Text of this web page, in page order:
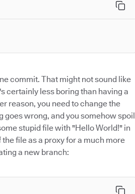
commit. That might not sound like
certainly less boring than having a
reason, you need to change the
goes wrong, and you somehow spoil
stupid file with "Hello World!" in
file as a proxy for a much more
a new branch: